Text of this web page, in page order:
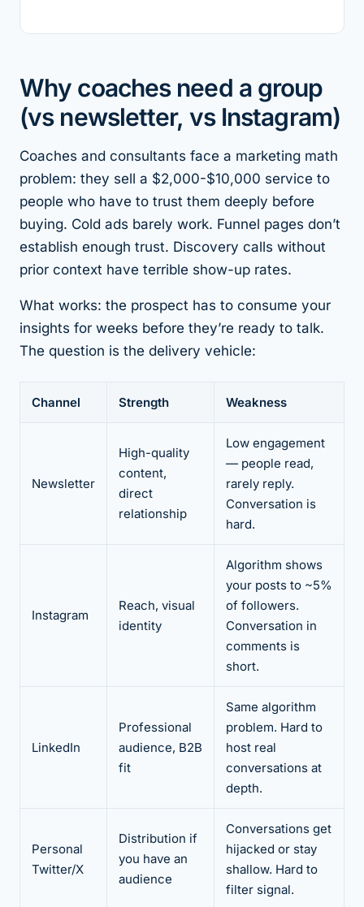
Why coaches need a group
(vs newsletter, vs Instagram)
Coaches and consultants face a marketing math
problem: they sell a $2,000-$10,000 service to
people who have to trust them deeply before
buying. Cold ads barely work. Funnel pages don’t
establish enough trust. Discovery calls without
prior context have terrible show-up rates.
What works: the prospect has to consume your
insights for weeks before they’re ready to talk.
The question is the delivery vehicle:
Channel Strength Weakness
Newsletter
High-quality
content,
direct
relationship
Low engagement
— people read,
rarely reply.
Conversation is
hard.
Instagram
Reach, visual
identity
Algorithm shows
your posts to ~5%
of followers.
Conversation in
comments is
short.
LinkedIn
Professional
audience, B2B
fit
Same algorithm
problem. Hard to
host real
conversations at
depth.
Personal
Twitter/X
Distribution if
you have an
audience
Conversations get
hijacked or stay
shallow. Hard to
filter signal.